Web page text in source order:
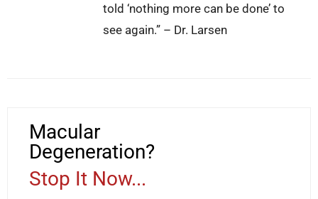
told ‘nothing more can be done’ to
see again.” – Dr. Larsen
Macular
Degeneration?
Stop It Now...